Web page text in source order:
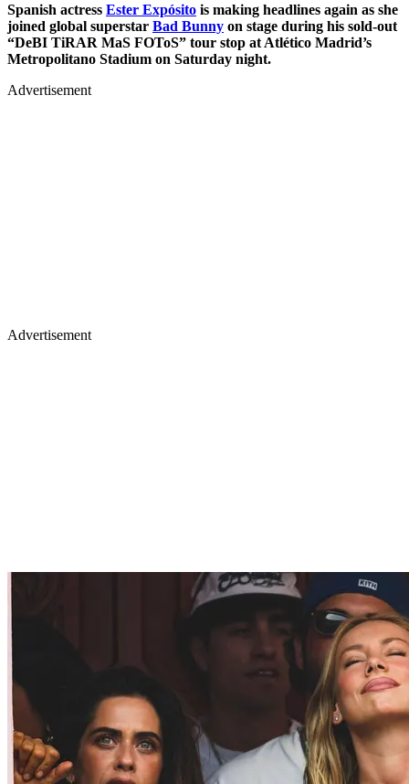
Spanish actress Ester Expósito is making headlines again as she
joined global superstar Bad Bunny on stage during his sold-out
“DeBI TiRAR MaS FOToS” tour stop at Atlético Madrid’s
Metropolitano Stadium on Saturday night.
Advertisement
Advertisement